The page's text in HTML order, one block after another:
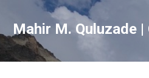
Mahir M. Quluzade |